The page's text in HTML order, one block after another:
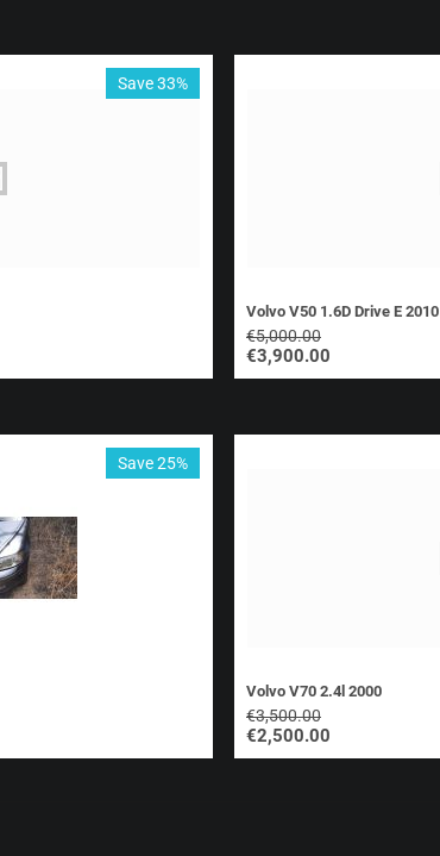
Save 33%
Volvo V50 1.6D Drive E 2010
€5,000.00
€3,900.00
Save 25%
Volvo V70 2.4l 2000
€3,500.00
€2,500.00